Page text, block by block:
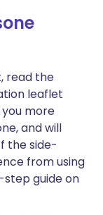
read the
leaflet
more
and will
the side-
from using
guide on